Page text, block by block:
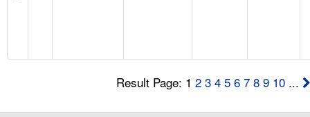
Result Page: 12 3 4 5 6 7 8 9 10 ...